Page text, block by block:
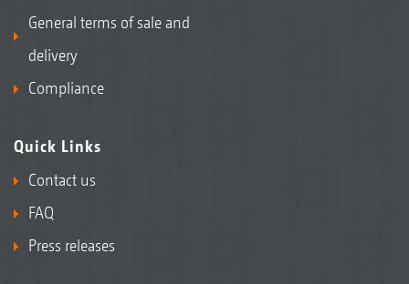
General terms of sale and
delivery
Compliance
Quick Links
Contact us
FAQ
Press releases